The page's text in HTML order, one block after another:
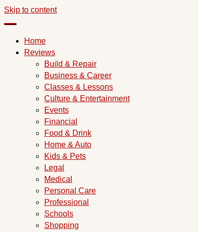
Skip to content
Home
Reviews
Build & Repair
Business & Career
Classes & Lessons
Culture & Entertainment
Events
Financial
Food & Drink
Home & Auto
Kids & Pets
Legal
Medical
Personal Care
Professional
Schools
Shopping